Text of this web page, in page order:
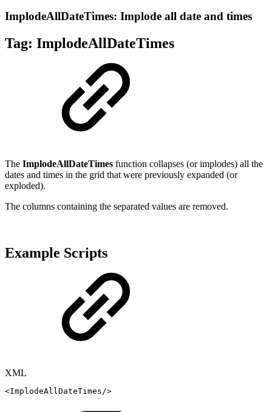
ImplodeAllDateTimes: Implode all date and times
Tag: ImplodeAllDateTimes
The ImplodeAllDateTimes function collapses (or implodes) all the
dates and times in the grid that were previously expanded (or
exploded).
The columns containing the separated values are removed.
Example Scripts
XML
<ImplodeAllDateTimes/>